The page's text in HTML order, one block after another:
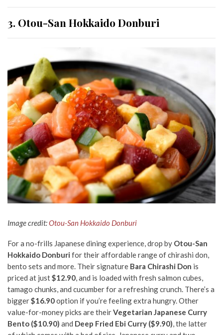
3. Otou-San Hokkaido Donburi
Image credit:Otou-San Hokkaido Donburi
For a no-frills Japanese dining experience, drop by Otou-San
Hokkaido Donburi for their affordable range of chirashi don,
bento sets and more. Their signature Bara Chirashi Don is
priced at just$12.90, and is loaded with fresh salmon cubes,
tamago chunks, and cucumber for a refreshing crunch. There’s a
bigger$16.90option if you’re feeling extra hungry. Other
value-for-money picks are theirVegetarian Japanese Curry
Bento ($10.90) and Deep Fried Ebi Curry ($9.90), the latter